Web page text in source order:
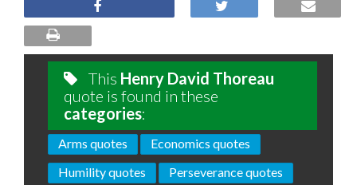
This Henry David Thoreau
quote is found in these
categories:
Arms quotes
Economics quotes
Humility quotes
Perseverance quotes